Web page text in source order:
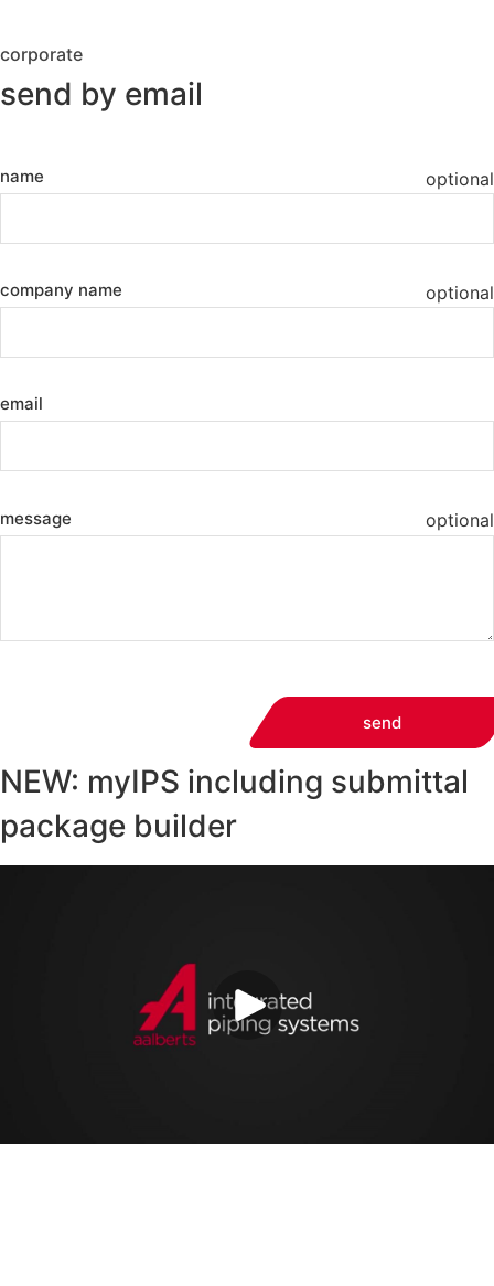
corporate
send by email
name optional
company name optional
email
message optional
send
NEW: myIPS including submittal
package builder